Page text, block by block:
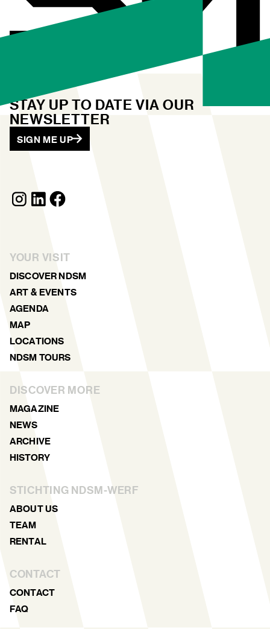
YOUR VISIT
DISCOVER NDSM
ART & EVENTS
AGENDA
MAP
LOCATIONS
NDSM TOURS
DISCOVER MORE
MAGAZINE
NEWS
ARCHIVE
HISTORY
STICHTING NDSM-WERF
ABOUT US
TEAM
RENTAL
CONTACT
CONTACT
FAQ
STAY UP TO DATE VIA OUR
NEWSLETTER
SIGN ME UP